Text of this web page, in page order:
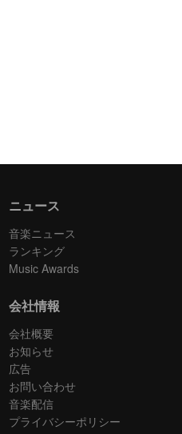
ニュース
音楽ニュース
ランキング
Music Awards
会社情報
会社概要
お知らせ
広告
お問い合わせ
音楽配信
プライバシーポリシー